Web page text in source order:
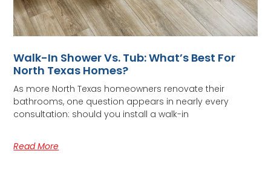
Walk-In Shower Vs. Tub: What’s Best For
North Texas Homes?
As more North Texas homeowners renovate their
bathrooms, one question appears in nearly every
consultation: should you install a walk-in
Read More